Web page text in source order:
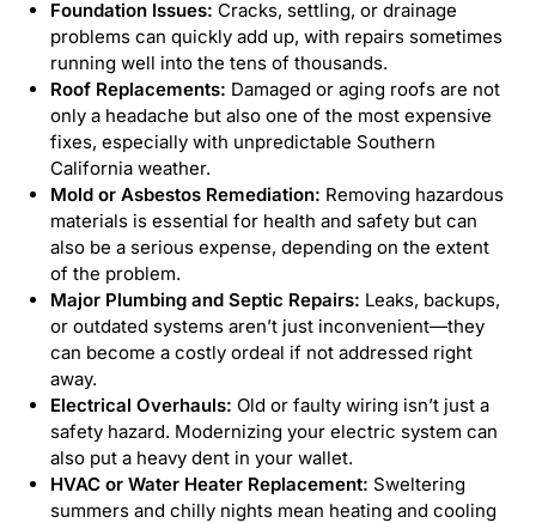
Foundation Issues: Cracks, settling, or drainage
problems can quickly add up, with repairs sometimes
running well into the tens of thousands.
Roof Replacements: Damaged or aging roofs are not
only a headache but also one of the most expensive
fixes, especially with unpredictable Southern
California weather.
Mold or Asbestos Remediation: Removing hazardous
materials is essential for health and safety but can
also be a serious expense, depending on the extent
of the problem.
Major Plumbing and Septic Repairs: Leaks, backups,
or outdated systems aren’t just inconvenient—they
can become a costly ordeal if not addressed right
away.
Electrical Overhauls: Old or faulty wiring isn’t just a
safety hazard. Modernizing your electric system can
also put a heavy dent in your wallet.
HVAC or Water Heater Replacement: Sweltering
summers and chilly nights mean heating and cooling